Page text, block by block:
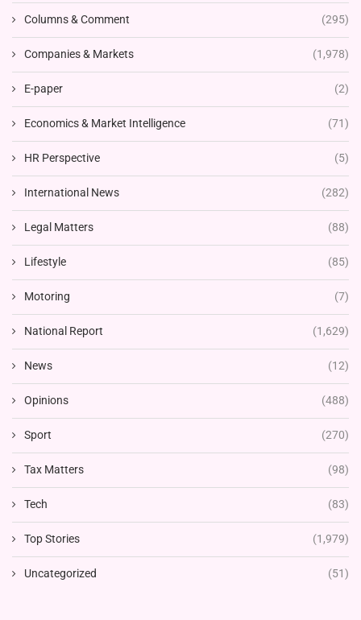
Columns & Comment (295)
Companies & Markets (1,978)
E-paper (2)
Economics & Market Intelligence (71)
HR Perspective (5)
International News (282)
Legal Matters (88)
Lifestyle (85)
Motoring (7)
National Report (1,629)
News (12)
Opinions (488)
Sport (270)
Tax Matters (98)
Tech (83)
Top Stories (1,979)
Uncategorized (51)